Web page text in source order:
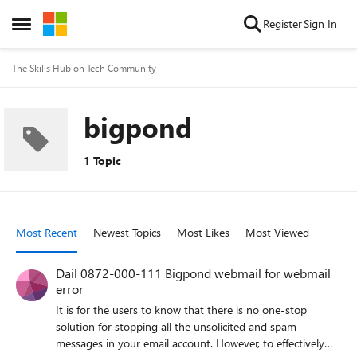
Open Side Menu
Skip to content RegisterSign In
The Skills Hub on Tech Community
bigpond
1 Topic
Most Recent Newest Topics Most Likes Most Viewed
Dail 0872-000-111 Bigpond webmail for webmail
error
It is for the users to know that there is no one-stop
solution for stopping all the unsolicited and spam
messages in your email account. However, to effectively